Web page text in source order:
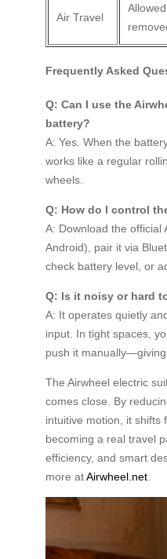
Air Travel
Frequently Asked
Q: Can I use the
battery?
A: Yes. When the
works like a regular
wheels.
Q: How do I control
A: Download the official
Android), pair it via
check battery level, or
Q: Is it noisy or hard
A: It operates quietly
input. In tight spaces,
push it
The Airwheel electric
comes close. By
intuitive motion, it shifts
becoming a real travel
efficiency, and smart
more atAirwheel.net